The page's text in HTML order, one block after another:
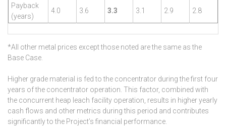
Payback
(years)
4.0 3.6 3.3 3.1 2.9 2.8
*All other metal prices except those noted are the same as the
Base Case.
Higher grade material is fed to the concentrator during the first four
years of the concentrator operation. This factor, combined with
the concurrent heap leach facility operation, results in higher yearly
cash flows and other metrics during this period and contributes
significantly to the Project’s financial performance.